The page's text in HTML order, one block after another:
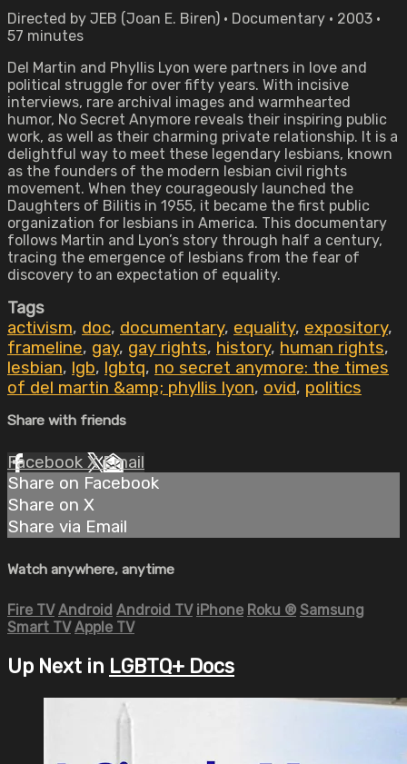
Directed by JEB (Joan E. Biren) • Documentary • 2003 •
57 minutes
Del Martin and Phyllis Lyon were partners in love and
political struggle for over fifty years. With incisive
interviews, rare archival images and warmhearted
humor, No Secret Anymore reveals their inspiring public
work, as well as their charming private relationship. It is a
delightful way to meet these legendary lesbians, known
as the founders of the modern lesbian civil rights
movement. When they courageously launched the
Daughters of Bilitis in 1955, it became the first public
organization for lesbians in America. This documentary
follows Martin and Lyon’s story through half a century,
tracing the emergence of lesbians from the fear of
discovery to an expectation of equality.
Tags
activism, doc, documentary, equality, expository,
frameline, gay, gay rights, history, human rights,
lesbian, lgb, lgbtq, no secret anymore: the times
of del martin &amp; phyllis lyon, ovid, politics
Share with friends
Facebook XEmail
Share on Facebook
Share on X
Share via Email
Watch anywhere, anytime
Fire TV Android Android TV iPhone Roku ® Samsung
Smart TV Apple TV
Up Next in LGBTQ+ Docs